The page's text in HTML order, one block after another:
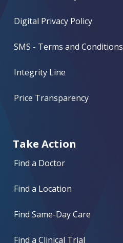
Digital Privacy Policy
SMS - Terms and Conditions
Integrity Line
Price Transparency
Take Action
Find a Doctor
Find a Location
Find Same-Day Care
Find a Clinical Trial